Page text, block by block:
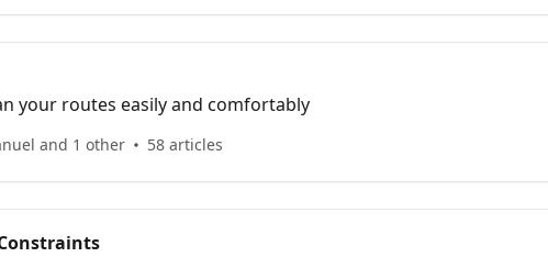
your routes easily and comfortably
and 1 other 58 articles